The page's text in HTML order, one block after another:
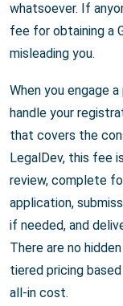
whatsoever. If
fee for obtaining a
misleading you.
When you engage
handle your
that covers the
LegalDev, this fee
review, complete
application,
if needed, and
There are no
tiered pricing
all-in cost.